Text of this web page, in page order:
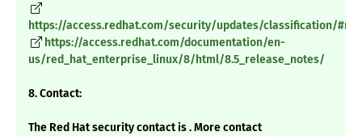
https://access.redhat.com/security/updates/classification/
https://access.redhat.com/documentation/en-
us/red_hat_enterprise_linux/8/html/8.5_release_notes/
8. Contact:
The Red Hat security contact is . More contact